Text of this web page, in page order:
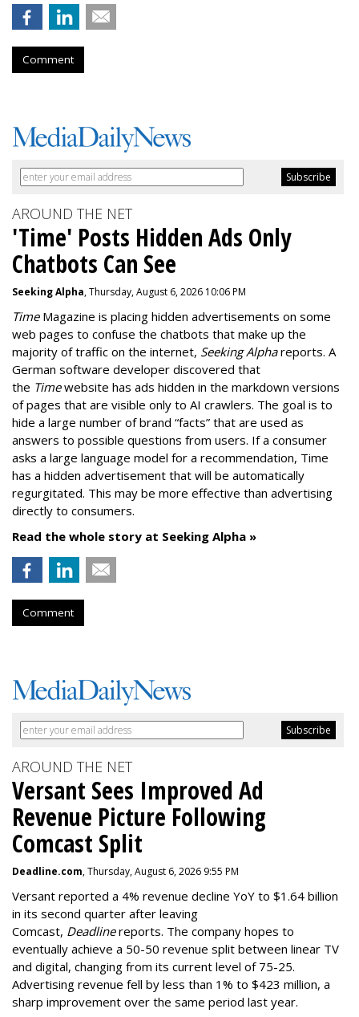
Comment
AROUND THE NET
'Time' Posts Hidden Ads Only
Chatbots Can See
Seeking Alpha, Thursday, August 6, 2026 10:06 PM
Time Magazine is placing hidden advertisements on some
web pages to confuse the chatbots that make up the
majority of traffic on the internet, Seeking Alphareports. A
German software developer discovered that
the Timewebsite has ads hidden in the markdown versions
of pages that are visible only to AI crawlers. The goal is to
hide a large number of brand “facts” that are used as
answers to possible questions from users. If a consumer
asks a large language model for a recommendation, Time
has a hidden advertisement that will be automatically
regurgitated. This may be more effective than advertising
directly to consumers.
Read the whole story at Seeking Alpha »
Comment
AROUND THE NET
Versant Sees Improved Ad
Revenue Picture Following
Comcast Split
Deadline.com, Thursday, August 6, 2026 9:55 PM
Versant reported a 4% revenue decline YoY to $1.64 billion
in its second quarter after leaving
Comcast, Deadlinereports. The company hopes to
eventually achieve a 50-50 revenue split between linear TV
and digital, changing from its current level of 75-25.
Advertising revenue fell by less than 1% to $423 million, a
sharp improvement over the same period last year.